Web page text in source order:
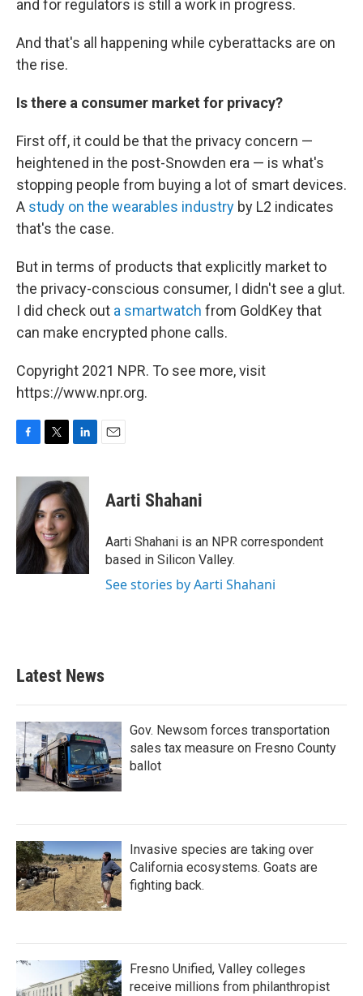
and for regulators is still a work in progress.
And that's all happening while cyberattacks are on
the rise.
Is there a consumer market for privacy?
First off, it could be that the privacy concern —
heightened in the post-Snowden era — is what's
stopping people from buying a lot of smart devices.
A study on the wearables industry by L2 indicates
that's the case.
But in terms of products that explicitly market to
the privacy-conscious consumer, I didn't see a glut.
I did check out a smartwatch from GoldKey that
can make encrypted phone calls.
Copyright 2021 NPR. To see more, visit
https://www.npr.org.
c
b
o
o
k
i
t
t
e
r
n
k
e
d
I
n
Aarti Shahani
Aarti Shahani is an NPR correspondent
based in Silicon Valley.
See stories by Aarti Shahani
Latest News
Gov. Newsom forces transportation
sales tax measure on Fresno County
ballot
Invasive species are taking over
California ecosystems. Goats are
fighting back.
Fresno Unified, Valley colleges
receive millions from philanthropist